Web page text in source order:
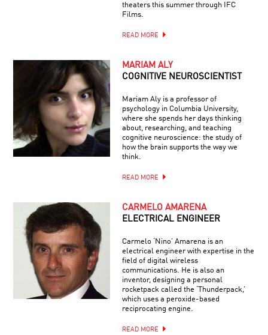
theaters this summer through IFC
Films.
READ MORE
MARIAM ALY
COGNITIVE NEUROSCIENTIST
Mariam Aly is a professor of
psychology in Columbia University,
where she spends her days thinking
about, researching, and teaching
cognitive neuroscience: the study of
how the brain supports the way we
think.
READ MORE
CARMELO AMARENA
ELECTRICAL ENGINEER
Carmelo ‘Nino’ Amarena is an
electrical engineer with expertise in the
field of digital wireless
communications. He is also an
inventor, designing a personal
rocketpack called the ‘Thunderpack,’
which uses a peroxide-based
reciprocating engine.
READ MORE